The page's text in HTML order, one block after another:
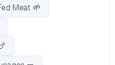
Meat 🌱